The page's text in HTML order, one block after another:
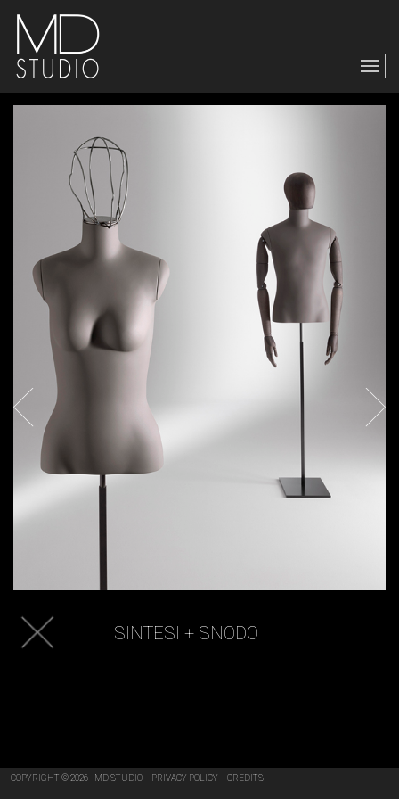
SINTESI + SNODO
COPYRIGHT © 2026 - MD STUDIO PRIVACY POLICY CREDITS